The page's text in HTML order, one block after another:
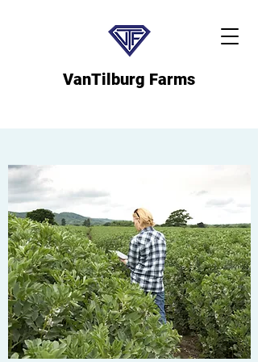
VanTilburg Farms